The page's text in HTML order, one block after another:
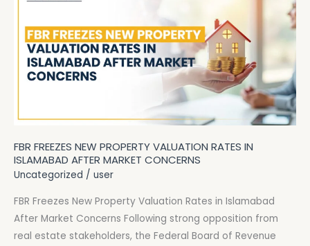
FBR FREEZES NEW PROPERTY VALUATION RATES IN
ISLAMABAD AFTER MARKET CONCERNS
Uncategorized / user
FBR Freezes New Property Valuation Rates in Islamabad
After Market Concerns Following strong opposition from
real estate stakeholders, the Federal Board of Revenue
Property
Valuation
Rates
Concerns